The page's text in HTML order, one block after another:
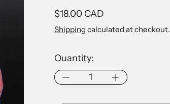
Regular price
$18.00 CAD
Shipping calculated at checkout.
Quantity: